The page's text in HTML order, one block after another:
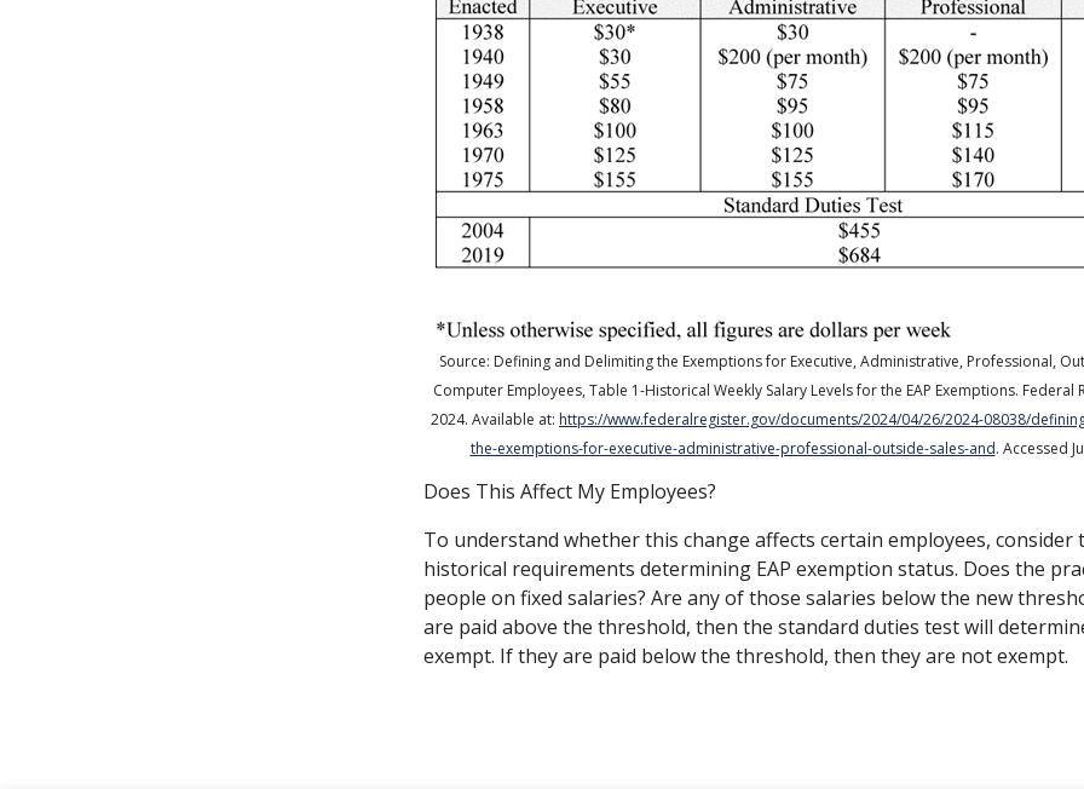
Source: Defining and Delimiting the Exemptions for Executive, Administrative, Professional,
Computer Employees, Table 1-Historical Weekly Salary Levels for the EAP Exemptions. Federal
2024. Available at: https://www.federalregister.gov/documents/2024/04/26/2024-08038/
the-exemptions-for-executive-administrative-professional-outside-sales-and. Accessed
Does This Affect My Employees?
To understand whether this change affects certain employees, consider
historical requirements determining EAP exemption status. Does the
people on fixed salaries? Are any of those salaries below the new
are paid above the threshold, then the standard duties test will
exempt. If they are paid below the threshold, then they are not exempt.